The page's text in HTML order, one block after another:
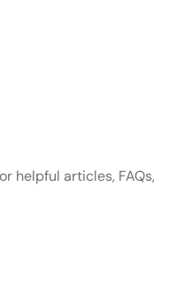
helpful articles, FAQs,